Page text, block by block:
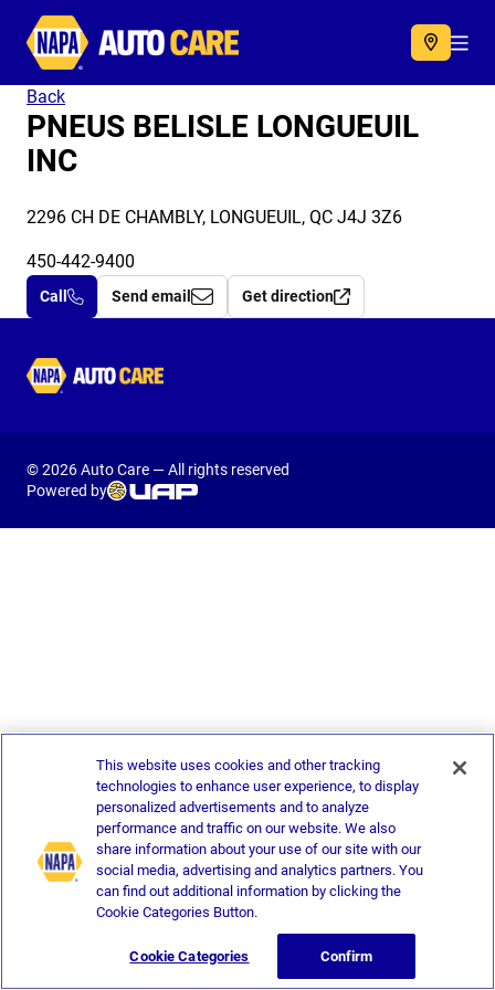
Autocare
Back
PNEUS BELISLE LONGUEUIL
INC
2296 CH DE CHAMBLY, LONGUEUIL, QC J4J 3Z6
450-442-9400
Call Send email Get direction
Autocare
© 2026 Auto Care — All rights reserved
Powered by
This website uses cookies and other tracking
technologies to enhance user experience, to display
personalized advertisements and to analyze
performance and traffic on our website. We also
share information about your use of our site with our
social media, advertising and analytics partners. You
can find out additional information by clicking the
Cookie Categories Button.
Cookie Categories Confirm